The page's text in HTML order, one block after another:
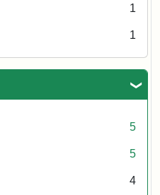
1
1
5
5
4